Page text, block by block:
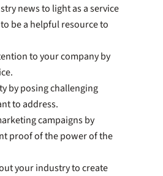
news to light as a service
be a helpful resource to
to your company by
by posing challenging
to address.
campaigns by
proof of the power of the
your industry to create